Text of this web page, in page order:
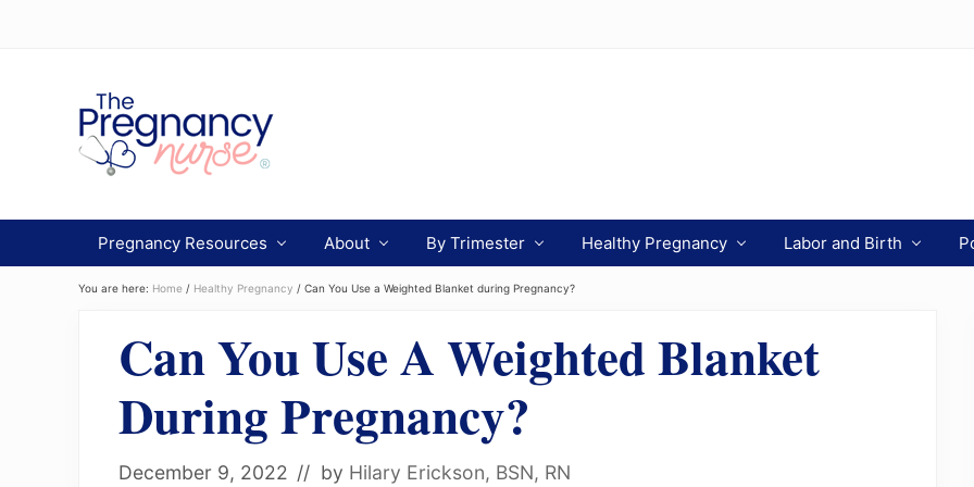
navigation
content
sidebar
from
bump
to
Pregnancy Resources About By Trimester Healthy Pregnancy Labor and Birth
You are here: Home / Healthy Pregnancy / Can You Use a Weighted Blanket during Pregnancy?
Can You Use A Weighted Blanket
During Pregnancy?
December 9, 2022 // by Hilary Erickson, BSN, RN